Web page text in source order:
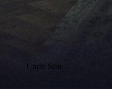
Uncle Stan